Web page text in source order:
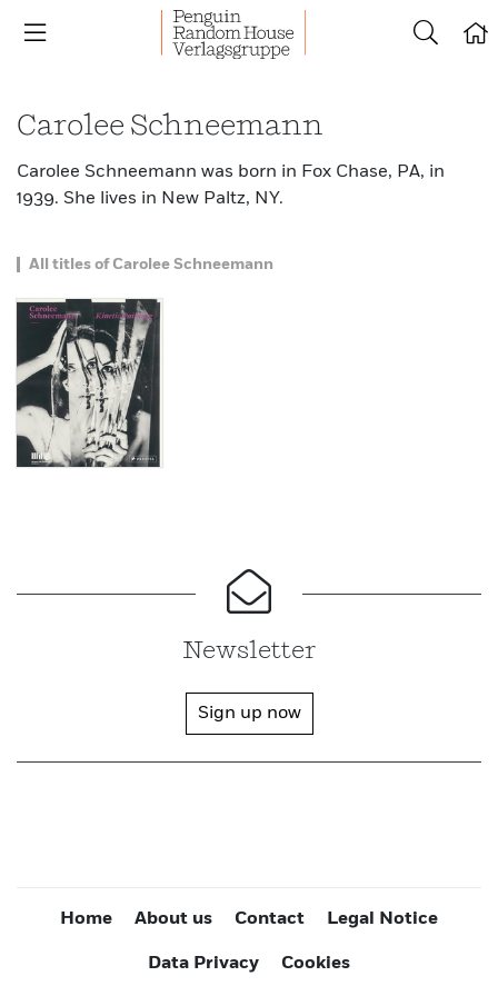
Carolee Schneemann
Carolee Schneemann was born in Fox Chase, PA, in
1939. She lives in New Paltz, NY.
All titles of Carolee Schneemann
Newsletter
Sign up now
Home About us Contact Legal Notice
Data Privacy Cookies